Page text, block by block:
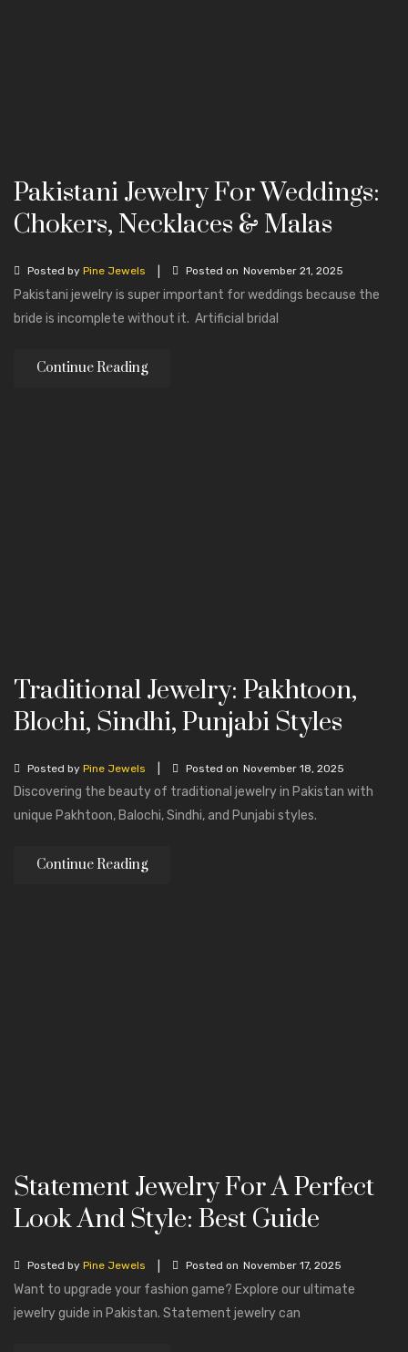
Pakistani Jewelry For Weddings:
Chokers, Necklaces & Malas
Posted by Pine Jewels Posted on November 21, 2025
Pakistani jewelry is super important for weddings because the
bride is incomplete without it. Artificial bridal
Continue Reading
Traditional Jewelry: Pakhtoon,
Blochi, Sindhi, Punjabi Styles
Posted by Pine Jewels Posted on November 18, 2025
Discovering the beauty of traditional jewelry in Pakistan with
unique Pakhtoon, Balochi, Sindhi, and Punjabi styles.
Continue Reading
Statement Jewelry For A Perfect
Look And Style: Best Guide
Posted by Pine Jewels Posted on November 17, 2025
Want to upgrade your fashion game? Explore our ultimate
jewelry guide in Pakistan. Statement jewelry can